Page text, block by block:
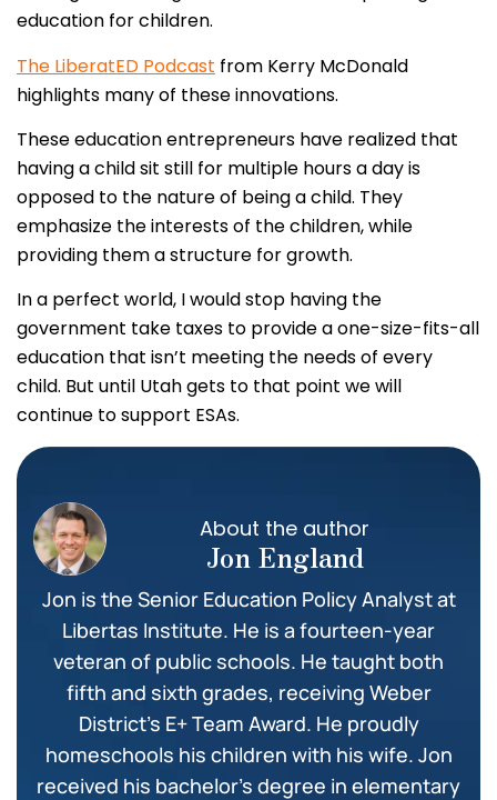
education for children.
The LiberatED Podcast from Kerry McDonald
highlights many of these innovations.
These education entrepreneurs have realized that
having a child sit still for multiple hours a day is
opposed to the nature of being a child. They
emphasize the interests of the children, while
providing them a structure for growth.
In a perfect world, I would stop having the
government take taxes to provide a one-size-fits-all
education that isn’t meeting the needs of every
child. But until Utah gets to that point we will
continue to support ESAs.
About the author
Jon England
Jon is the Senior Education Policy Analyst at
Libertas Institute. He is a fourteen-year
veteran of public schools. He taught both
fifth and sixth grades, receiving Weber
District’s E+ Team Award. He proudly
homeschools his children with his wife. Jon
received his bachelor’s degree in elementary